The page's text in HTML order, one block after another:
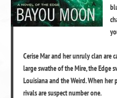
Cerise Mar and her unruly clan are
large swathe of the Mire, the Edge
Louisiana and the Weird. When her
rivals are suspect number one.